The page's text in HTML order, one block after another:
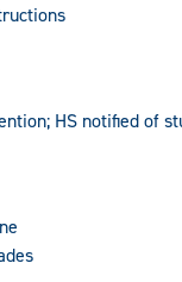
HS notified of